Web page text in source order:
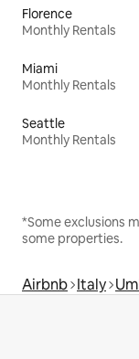
Florence
Monthly Rentals
Miami
Monthly Rentals
Seattle
Monthly Rentals
*Some exclusions
some properties.
Airbnb Italy